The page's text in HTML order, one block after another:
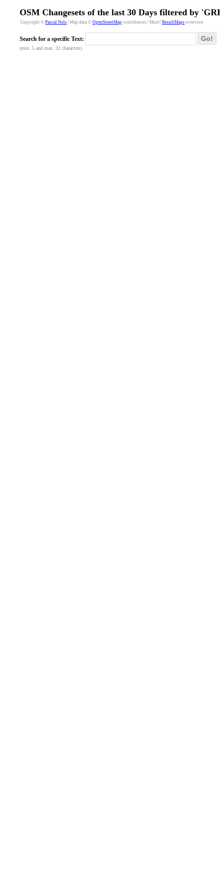
Copyright © Pascal Neis | Map data © OpenStreetMap contributors | More? ResultMaps-overview
OSM Changesets of the last 30 Days filtered by
Search for a specific Text: Go!
(min. 5 and max. 32 characters)